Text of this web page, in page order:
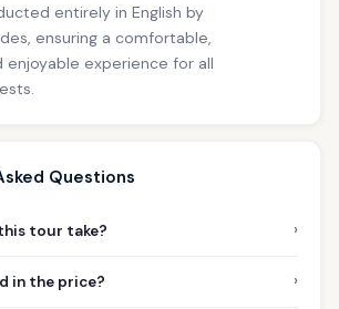
entirely in English by
ensuring a comfortable,
enjoyable experience for all
Questions
tour take? ›
in the price? ›